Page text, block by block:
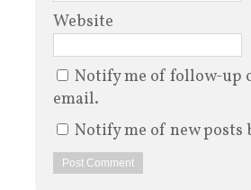
Website
Notify me of follow-up
email.
Notify me of new posts